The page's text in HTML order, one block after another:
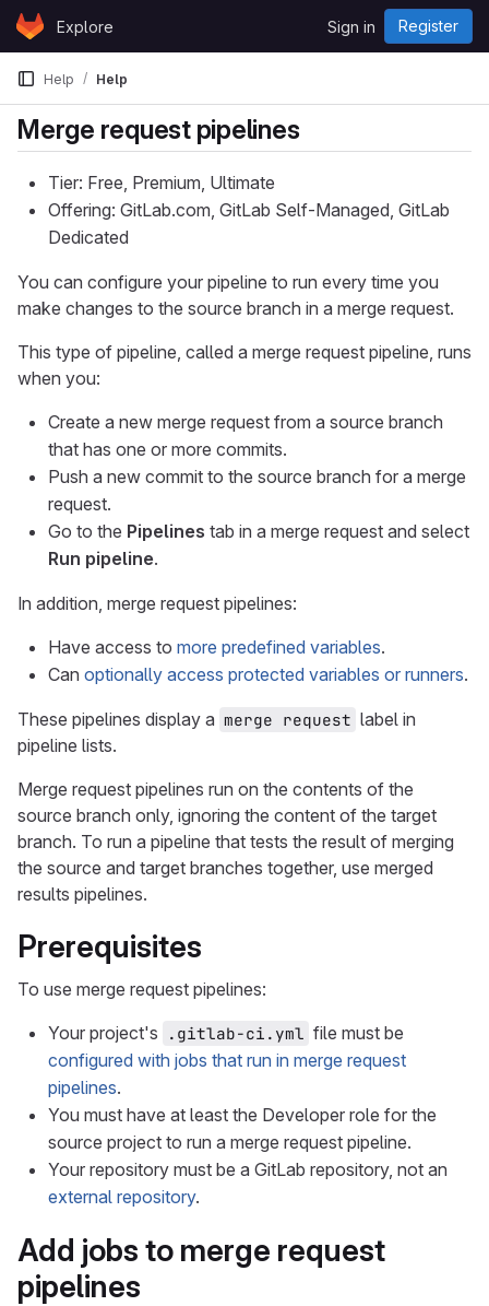
Skip to content
GitLabExplore Sign in Register
Help Help
Merge request pipelines
Tier: Free, Premium, Ultimate
Offering: GitLab.com, GitLab Self-Managed, GitLab
Dedicated
You can configure your pipeline to run every time you
make changes to the source branch in a merge request.
This type of pipeline, called a merge request pipeline, runs
when you:
Create a new merge request from a source branch
that has one or more commits.
Push a new commit to the source branch for a merge
request.
Go to the Pipelines tab in a merge request and select
Run pipeline.
In addition, merge request pipelines:
Have access to more predefined variables.
Can optionally access protected variables or runners.
These pipelines display a merge request label in
pipeline lists.
Merge request pipelines run on the contents of the
source branch only, ignoring the content of the target
branch. To run a pipeline that tests the result of merging
the source and target branches together, use merged
results pipelines.
Prerequisites
To use merge request pipelines:
Your project's
.gitlab-ci.yml file must be
configured with jobs that run in merge request
pipelines.
You must have at least the Developer role for the
source project to run a merge request pipeline.
Your repository must be a GitLab repository, not an
external repository.
Add jobs to merge request
pipelines